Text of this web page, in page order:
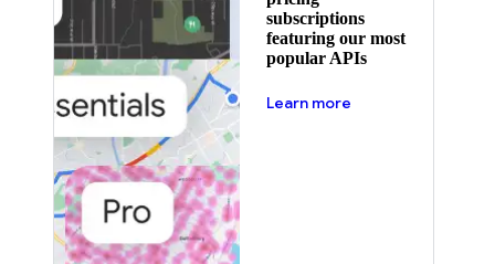
subscriptions
featuring our most
popular APIs
Learn more